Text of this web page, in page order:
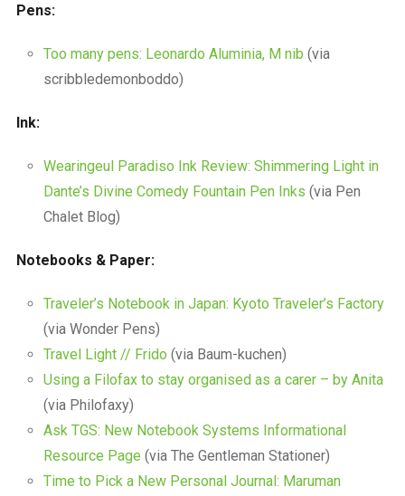
Pens:
Too many pens: Leonardo Aluminia, M nib (via
scribbledemonboddo)
Ink:
Wearingeul Paradiso Ink Review: Shimmering Light in
Dante’s Divine Comedy Fountain Pen Inks (via Pen
Chalet Blog)
Notebooks & Paper:
Traveler’s Notebook in Japan: Kyoto Traveler’s Factory
(via Wonder Pens)
Travel Light // Frido (via Baum-kuchen)
Using a Filofax to stay organised as a carer – by Anita
(via Philofaxy)
Ask TGS: New Notebook Systems Informational
Resource Page (via The Gentleman Stationer)
Time to Pick a New Personal Journal: Maruman